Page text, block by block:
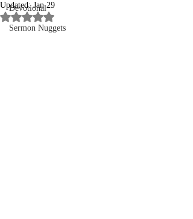
Devotional
Sermon Nuggets
Updated:Jan 29
Rated NaN out of 5 stars.